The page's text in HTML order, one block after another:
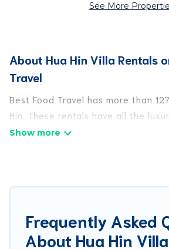
See More
About Hua Hin Villa Rentals
Travel
Best Food Travel has more than
Hin. These rentals have all the
to give you comfort, including
Best Food Travel has a wide
families, friends, or even couples.
come in unique styles or sizes
Frequently Asked
About Hua Hin